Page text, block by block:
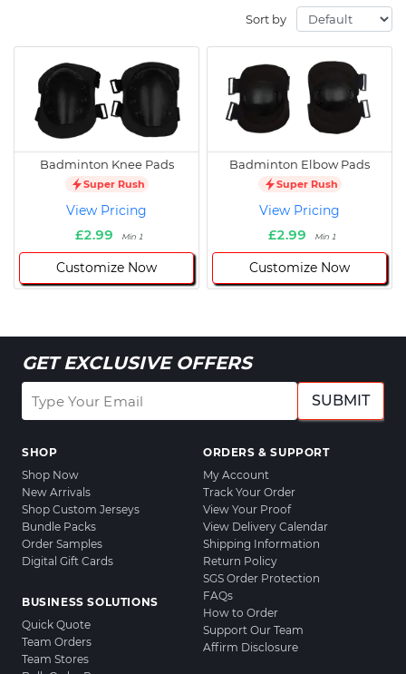
Sort by
Badminton Knee Pads
Super Rush
View Pricing
£2.99
Min 1
Customize Now
Badminton Elbow Pads
Super Rush
View Pricing
£2.99
Min 1
Customize Now
GET EXCLUSIVE OFFERS
SUBMIT
SHOP
Shop Now
New Arrivals
Shop Custom Jerseys
Bundle Packs
Order Samples
Digital Gift Cards
BUSINESS SOLUTIONS
Quick Quote
Team Orders
Team Stores
ORDERS & SUPPORT
My Account
Track Your Order
View Your Proof
View Delivery Calendar
Shipping Information
Return Policy
SGS Order Protection
FAQs
How to Order
Support Our Team
Affirm Disclosure